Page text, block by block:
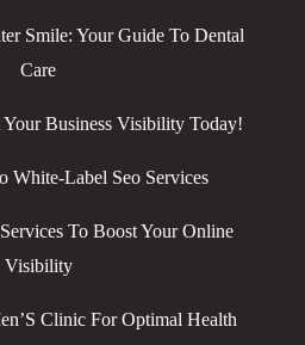
Smile: Your Guide To Dental
Care
Business Visibility Today!
White-Label Seo Services
To Boost Your Online
Visibility
Clinic For Optimal Health